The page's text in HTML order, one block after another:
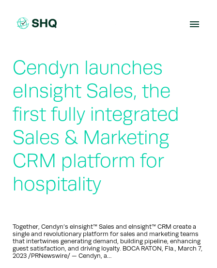
content
Cendyn launches
eInsight Sales, the
first fully integrated
Sales & Marketing
CRM platform for
hospitality
Together, Cendyn’s eInsight™ Sales and eInsight™ CRM create a
single and revolutionary platform for sales and marketing teams
that intertwines generating demand, building pipeline, enhancing
guest satisfaction, and driving loyalty. BOCA RATON, Fla., March 7,
2023 /PRNewswire/ — Cendyn, a…